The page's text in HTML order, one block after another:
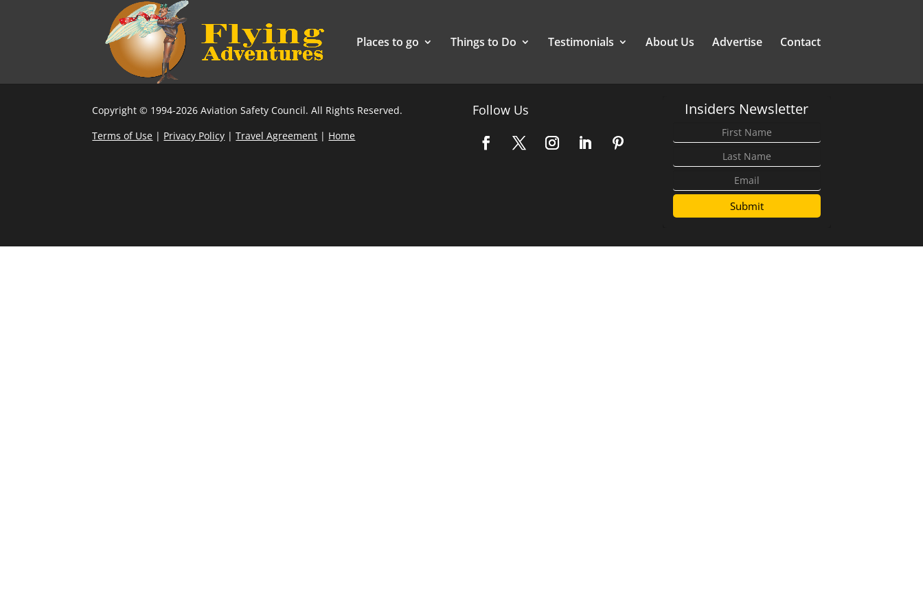
Places to go Things to Do Testimonials About Us Advertise Contact
Copyright © 1994-2026 Aviation Safety Council. All Rights Reserved.
Terms of Use | Privacy Policy |Travel Agreement | Home
Follow Us Insiders Newsletter
Submit